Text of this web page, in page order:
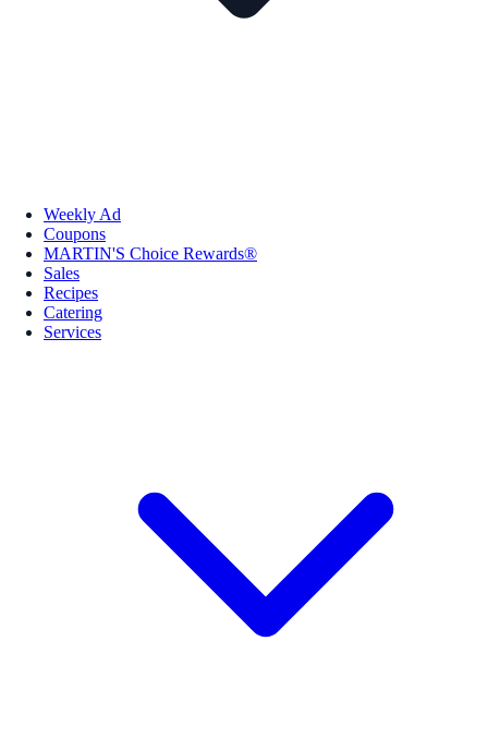
Weekly Ad
Coupons
MARTIN'S Choice Rewards®
Sales
Recipes
Catering
Services